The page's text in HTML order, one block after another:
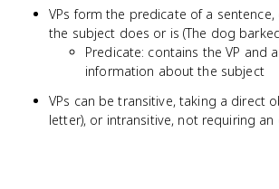
VPs form the predicate of a
the subject does or is (The dog
Predicate: contains the VP and
information about the subject
VPs can be transitive, taking a direct
letter), or intransitive, not requiring an